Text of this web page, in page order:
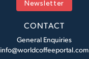
Newsletter
CONTACT
General Enquiries
info@worldcoffeeportal.com